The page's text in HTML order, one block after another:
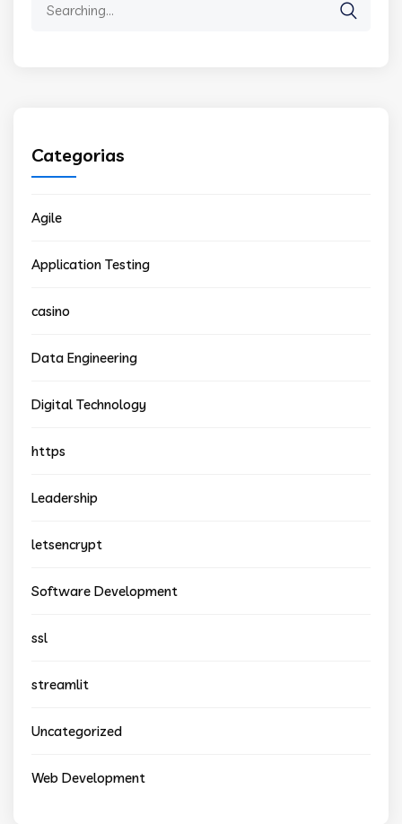
Categorias
Agile
Application Testing
casino
Data Engineering
Digital Technology
https
Leadership
letsencrypt
Software Development
ssl
streamlit
Uncategorized
Web Development